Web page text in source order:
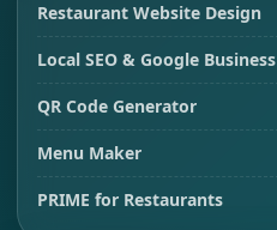
Restaurant Website Design
Local SEO & Google Business
QR Code Generator
Menu Maker
PRIME for Restaurants